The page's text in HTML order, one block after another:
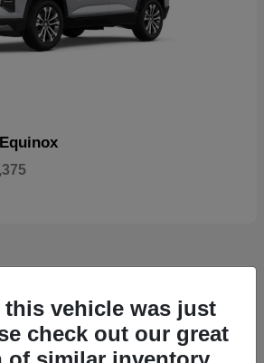
Equinox
this vehicle was just
check out our great